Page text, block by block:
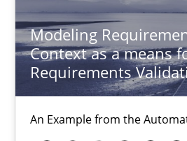
Modeling
Context as a means
Requirements
An Example from the
18.10.2016
16 minutes
Modeling Requirements and